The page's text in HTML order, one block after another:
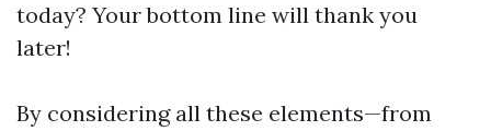
today? Your bottom line will thank you
later!
By considering all these elements—from